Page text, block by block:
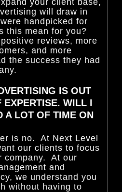
your client base,
will draw in
handpicked for
this mean for you?
reviews, more
and more
the success they had
IS OUT
EXPERTISE. WILL I
A LOT OF TIME ON
is no. At Next Level
our clients to focus
company. At our
and
we understand you
without having to